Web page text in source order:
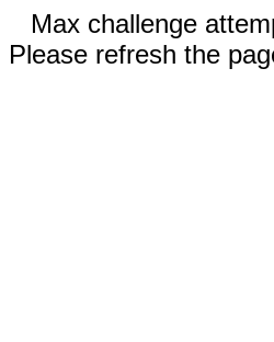
Max challenge
Please refresh the